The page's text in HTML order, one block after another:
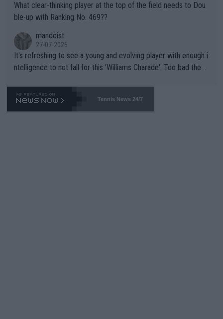
What clear-thinking player at the top of the field needs to Dou
ble-up with Ranking No. 469??
mandoist
27-07-2026
It's refreshing to see a young and evolving player with enough i
ntelligence to not fall for this 'Williams Charade'. Too bad the W
469 and put a stop to it. WTA has Qualifiers for a reason!!
Tennis News 24/7